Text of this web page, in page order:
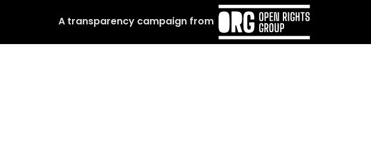
A transparency campaign from